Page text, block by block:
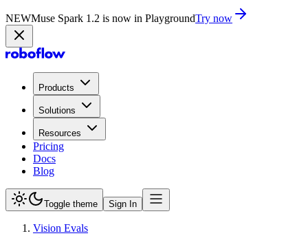
NEWMuse Spark 1.2 is now in PlaygroundTry now
Products
Solutions
Resources
Pricing
Docs
Blog
Toggle theme Sign In
Vision Evals